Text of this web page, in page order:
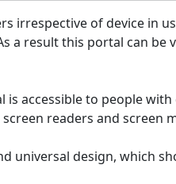
irrespective of device in
result this portal can be
accessible to people with
readers and screen
universal design, which